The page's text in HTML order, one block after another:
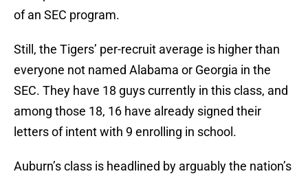
of an SEC program.
Still, the Tigers’ per-recruit average is higher than
everyone not named Alabama or Georgia in the
SEC. They have 18 guys currently in this class, and
among those 18, 16 have already signed their
letters of intent with 9 enrolling in school.
Auburn’s class is headlined by arguably the nation’s